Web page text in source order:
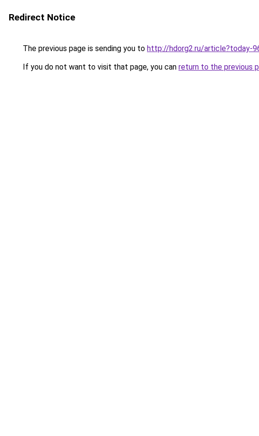
Redirect Notice
The previous page is sending you to http://hdorg2.ru/article?today-
If you do not want to visit that page, you can return to the previous